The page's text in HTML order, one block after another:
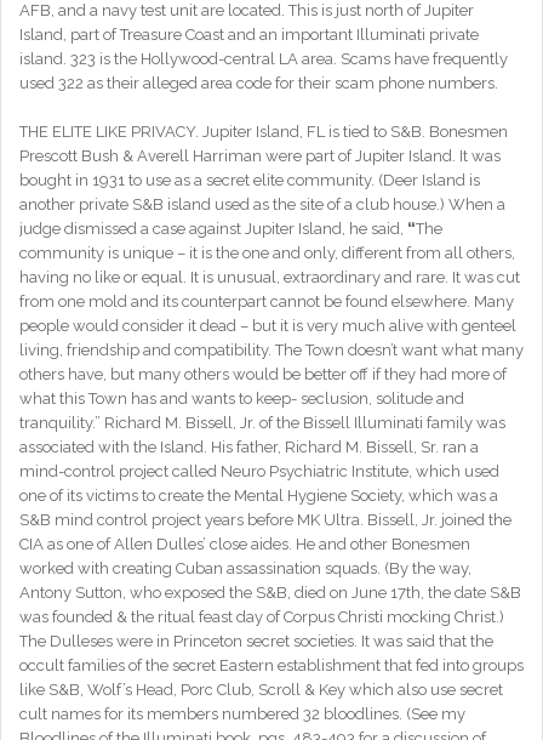
AFB, and a navy test unit are located. This is just north of Jupiter
Island, part of Treasure Coast and an important Illuminati private
island. 323 is the Hollywood-central LA area. Scams have frequently
used 322 as their alleged area code for their scam phone numbers.
THE ELITE LIKE PRIVACY. Jupiter Island, FL is tied to S&B. Bonesmen
Prescott Bush & Averell Harriman were part of Jupiter Island. It was
bought in 1931 to use as a secret elite community. (Deer Island is
another private S&B island used as the site of a club house.) When a
judge dismissed a case against Jupiter Island, he said, “The
community is unique – it is the one and only, different from all others,
having no like or equal. It is unusual, extraordinary and rare. It was cut
from one mold and its counterpart cannot be found elsewhere. Many
people would consider it dead – but it is very much alive with genteel
living, friendship and compatibility. The Town doesn’t want what many
others have, but many others would be better off if they had more of
what this Town has and wants to keep- seclusion, solitude and
tranquility.” Richard M. Bissell, Jr. of the Bissell Illuminati family was
associated with the Island. His father, Richard M. Bissell, Sr. ran a
mind-control project called Neuro Psychiatric Institute, which used
one of its victims to create the Mental Hygiene Society, which was a
S&B mind control project years before MK Ultra. Bissell, Jr. joined the
CIA as one of Allen Dulles’ close aides. He and other Bonesmen
worked with creating Cuban assassination squads. (By the way,
Antony Sutton, who exposed the S&B, died on June 17th, the date S&B
was founded & the ritual feast day of Corpus Christi mocking Christ.)
The Dulleses were in Princeton secret societies. It was said that the
occult families of the secret Eastern establishment that fed into groups
like S&B, Wolf’s Head, Porc Club, Scroll & Key which also use secret
cult names for its members numbered 32 bloodlines. (See my